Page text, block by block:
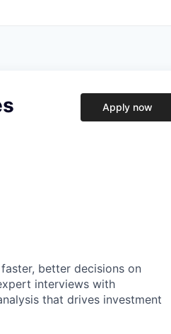
Apply now
better decisions on
interviews with
that drives investment